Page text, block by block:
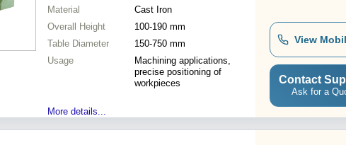
Material
Cast Iron
Overall Height
100-190 mm
Table Diameter
150-750 mm
Usage
Machining applications,
precise positioning of
workpieces
More details...
View
Contact
Ask for a